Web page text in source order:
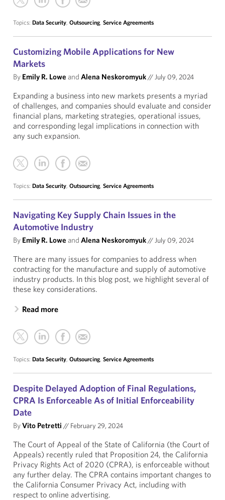
Topics: Data Security, Outsourcing, Service Agreements
Customizing Mobile Applications for New
Markets
By Emily R. Lowe and Alena Neskoromyuk//July 09, 2024
Expanding a business into new markets presents a myriad
of challenges, and companies should evaluate and consider
financial plans, marketing strategies, operational issues,
and corresponding legal implications in connection with
any such expansion.
Topics: Data Security, Outsourcing, Service Agreements
Navigating Key Supply Chain Issues in the
Automotive Industry
By Emily R. Lowe and Alena Neskoromyuk//July 09, 2024
There are many issues for companies to address when
contracting for the manufacture and supply of automotive
industry products. In this blog post, we highlight several of
these key considerations.
Read more
Topics: Data Security, Outsourcing, Service Agreements
Despite Delayed Adoption of Final Regulations,
CPRA Is Enforceable As of Initial Enforceability
Date
ByVito Petretti // February 29, 2024
The Court of Appeal of the State of California (the Court of
Appeals) recently ruled that Proposition 24, the California
Privacy Rights Act of 2020 (CPRA), is enforceable without
any further delay. The CPRA contains important changes to
the California Consumer Privacy Act, including with
respect to online advertising.